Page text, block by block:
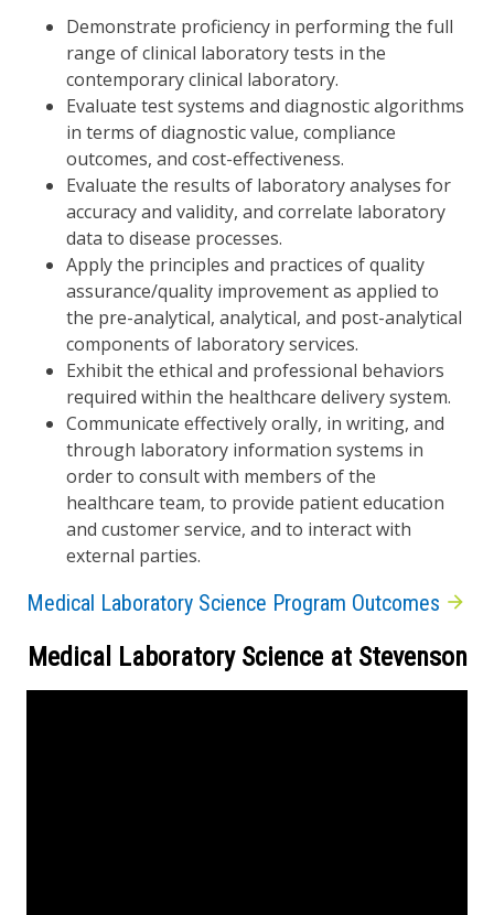
Demonstrate proficiency in performing the full
range of clinical laboratory tests in the
contemporary clinical laboratory.
Evaluate test systems and diagnostic algorithms
in terms of diagnostic value, compliance
outcomes, and cost-effectiveness.
Evaluate the results of laboratory analyses for
accuracy and validity, and correlate laboratory
data to disease processes.
Apply the principles and practices of quality
assurance/quality improvement as applied to
the pre-analytical, analytical, and post-analytical
components of laboratory services.
Exhibit the ethical and professional behaviors
required within the healthcare delivery system.
Communicate effectively orally, in writing, and
through laboratory information systems in
order to consult with members of the
healthcare team, to provide patient education
and customer service, and to interact with
external parties.
Medical Laboratory Science Program Outcomes
Medical Laboratory Science at Stevenson